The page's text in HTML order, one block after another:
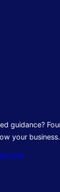
guidance?
your business.